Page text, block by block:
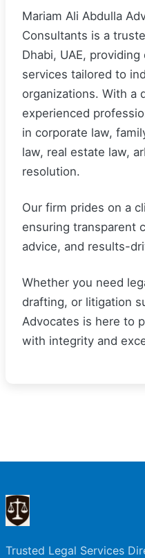
Mariam Ali Abdulla
Consultants is a
Dhabi, UAE,
services tailored to
organizations. With a
experienced
in corporate law,
law, real estate law,
resolution.
Our firm prides on a
ensuring transparent
advice, and results-
Whether you need
drafting, or litigation
Advocates is here to
with integrity and
Trusted Legal Services